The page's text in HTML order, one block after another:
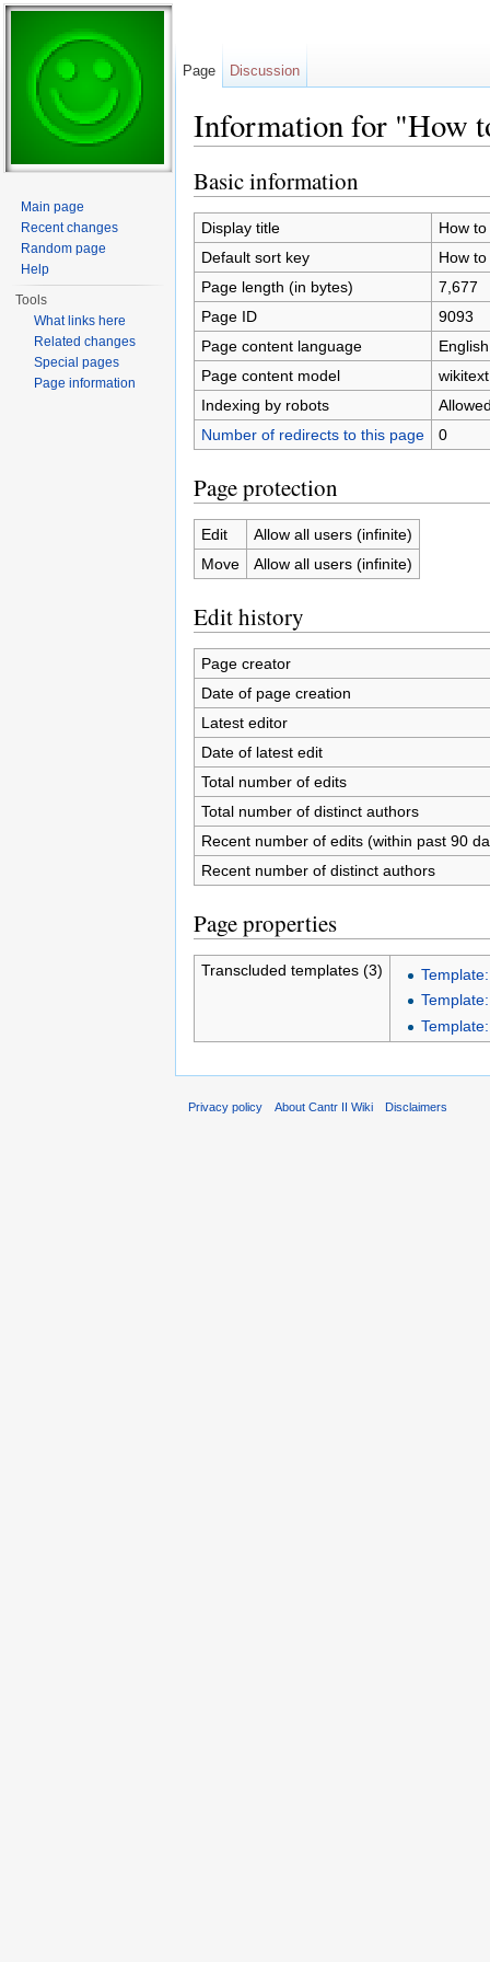
Information for "How
Basic information
Display title
How
Default sort key
How
Page length (in bytes)
7,677
Page ID
9093
Page content language
Page content model
wikitext
Indexing by robots
Number of redirects to this page
0
Page protection
Edit
Allow all users (infinite)
Move
Allow all users (infinite)
Edit history
Page creator
Date of page creation
Latest editor
Date of latest edit
Total number of edits
Total number of distinct authors
Recent number of edits (within past 90
Recent number of distinct authors
Page properties
Transcluded templates (3)
Page Discussion
Main page
Recent changes
Random page
Help
Tools
What links here
Related changes
Special pages
Page information
Privacy policy About Cantr II Wiki Disclaimers